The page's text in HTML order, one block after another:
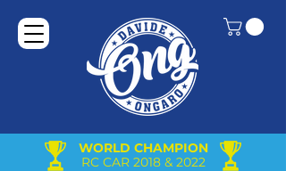
WORLD CHAMPION
RC CAR 2018 & 2022